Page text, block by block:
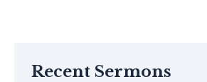
Recent Sermons